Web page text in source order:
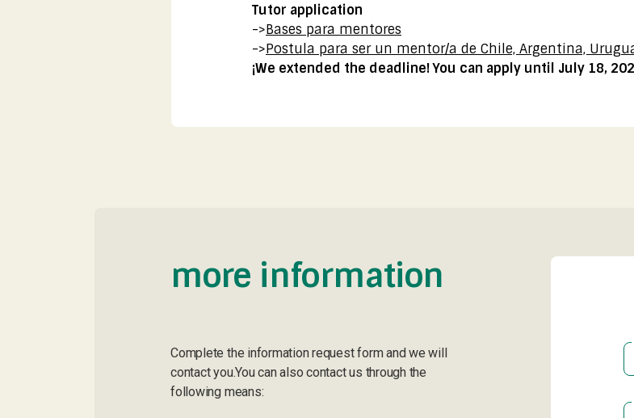
Tutor application
->Bases para mentores
->Postula para ser un mentor/a de Chile, Argentina,
¡We extended the deadline! You can apply until July 18,
more information
Complete the information request form and we will
contact you.You can also contact us through the
following means: